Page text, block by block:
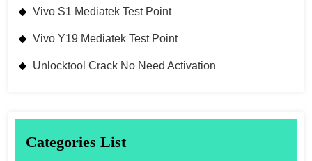
Vivo S1 Mediatek Test Point
Vivo Y19 Mediatek Test Point
Unlocktool Crack No Need Activation
Categories List